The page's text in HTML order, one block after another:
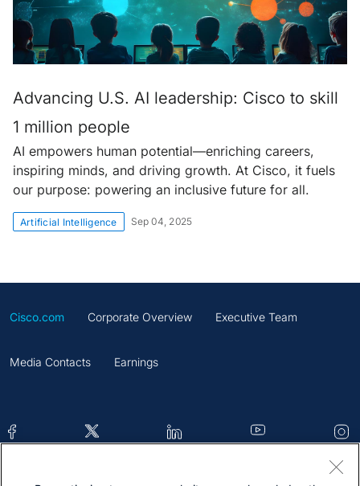
Advancing U.S. AI leadership: Cisco to skill
1 million people
AI empowers human potential—enriching careers,
inspiring minds, and driving growth. At Cisco, it fuels
our purpose: powering an inclusive future for all.
Artificial Intelligence Sep 04, 2025
Cisco.com Corporate Overview Executive Team
Media Contacts Earnings